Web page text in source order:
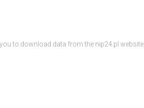
to download data from the nip24.pl website.